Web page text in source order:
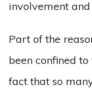
involvement
Part of the
been confined
fact that so